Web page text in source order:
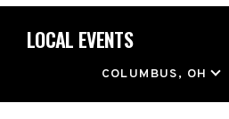
LOCAL EVENTS
COLUMBUS, OH